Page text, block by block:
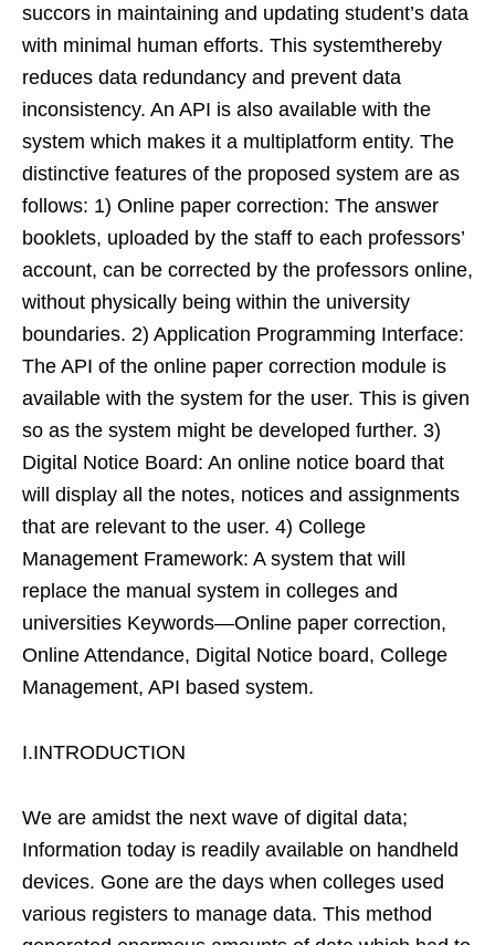
succors in maintaining and updating student’s data
with minimal human efforts. This systemthereby
reduces data redundancy and prevent data
inconsistency. An API is also available with the
system which makes it a multiplatform entity. The
distinctive features of the proposed system are as
follows: 1) Online paper correction: The answer
booklets, uploaded by the staff to each professors’
account, can be corrected by the professors online,
without physically being within the university
boundaries. 2) Application Programming Interface:
The API of the online paper correction module is
available with the system for the user. This is given
so as the system might be developed further. 3)
Digital Notice Board: An online notice board that
will display all the notes, notices and assignments
that are relevant to the user. 4) College
Management Framework: A system that will
replace the manual system in colleges and
universities Keywords—Online paper correction,
Online Attendance, Digital Notice board, College
Management, API based system.
I.INTRODUCTION
We are amidst the next wave of digital data;
Information today is readily available on handheld
devices. Gone are the days when colleges used
various registers to manage data. This method